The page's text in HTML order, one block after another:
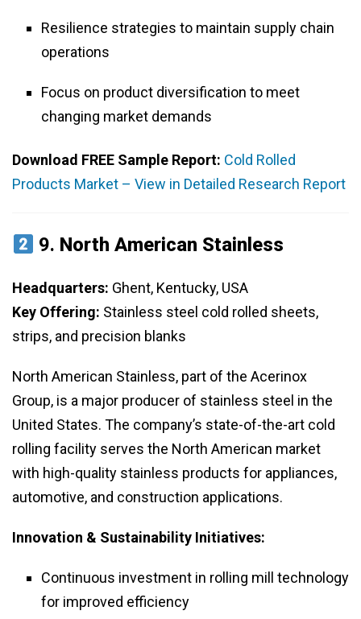
Resilience strategies to maintain supply chain
operations
Focus on product diversification to meet
changing market demands
Download FREE Sample Report: Cold Rolled
Products Market – View in Detailed Research Report
9. North American Stainless
Headquarters: Ghent, Kentucky, USA
Key Offering: Stainless steel cold rolled sheets,
strips, and precision blanks
North American Stainless, part of the Acerinox
Group, is a major producer of stainless steel in the
United States. The company’s state-of-the-art cold
rolling facility serves the North American market
with high-quality stainless products for appliances,
automotive, and construction applications.
Innovation & Sustainability Initiatives:
Continuous investment in rolling mill technology
for improved efficiency